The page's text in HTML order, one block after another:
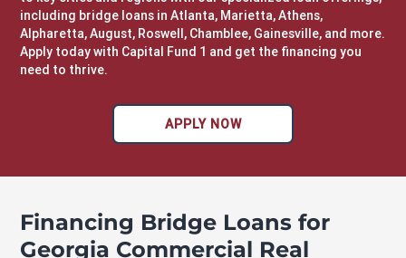
including bridge loans in Atlanta, Marietta, Athens,
Alpharetta, August, Roswell, Chamblee, Gainesville, and more.
Apply today with Capital Fund 1 and get the financing you
need to thrive.
APPLY NOW
Financing Bridge Loans for
Georgia Commercial Real